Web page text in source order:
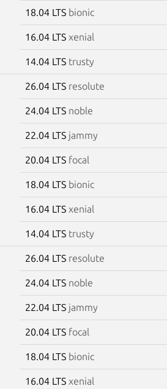
18.04 LTS bionic
16.04 LTS xenial
14.04 LTS trusty
26.04 LTS resolute
24.04 LTS noble
22.04 LTS jammy
20.04 LTS focal
18.04 LTS bionic
16.04 LTS xenial
14.04 LTS trusty
26.04 LTS resolute
24.04 LTS noble
22.04 LTS jammy
20.04 LTS focal
18.04 LTS bionic
16.04 LTS xenial